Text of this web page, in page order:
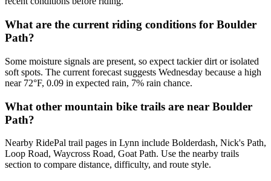
What are the current riding conditions for Boulder
Path?
Some moisture signals are present, so expect tackier dirt or isolated
soft spots. The current forecast suggests Wednesday because a high
near 72°F, 0.09 in expected rain, 7% rain chance.
What other mountain bike trails are near Boulder
Path?
Nearby RidePal trail pages in Lynn include Bolderdash, Nick's Path,
Loop Road, Waycross Road, Goat Path. Use the nearby trails
section to compare distance, difficulty, and route style.